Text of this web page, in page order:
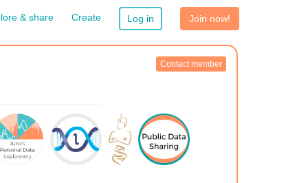
& share Create Log in Join now!
Contact member